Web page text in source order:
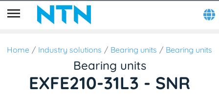
Home Industry solutions Bearing units Bearing units
Bearing units
EXFE210-31L3 - SNR